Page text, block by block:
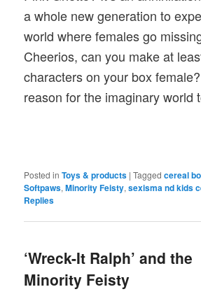
a whole new generation to
world where females go
Cheerios, can you make at
characters on your box
reason for the imaginary world
Posted in Toys & products |Tagged cereal
Softpaws,Minority Feisty,sexisma nd kids
Replies
‘Wreck-It Ralph’ and the
Minority Feisty